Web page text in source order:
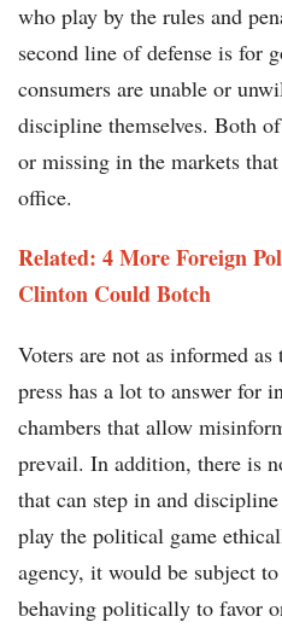
who play by the rules and
second line of defense is for
consumers are unable or
discipline themselves. Both
or missing in the markets
office.
Related: 4 More Foreign
Clinton Could Botch
Voters are not as informed
press has a lot to answer for
chambers that allow
prevail. In addition, there is
that can step in and
play the political game
agency, it would be subject
behaving politically to favor